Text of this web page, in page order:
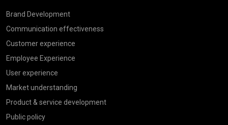
Brand Development
Communication effectiveness
Customer experience
Employee Experience
User experience
Market understanding
Product & service development
Public policy